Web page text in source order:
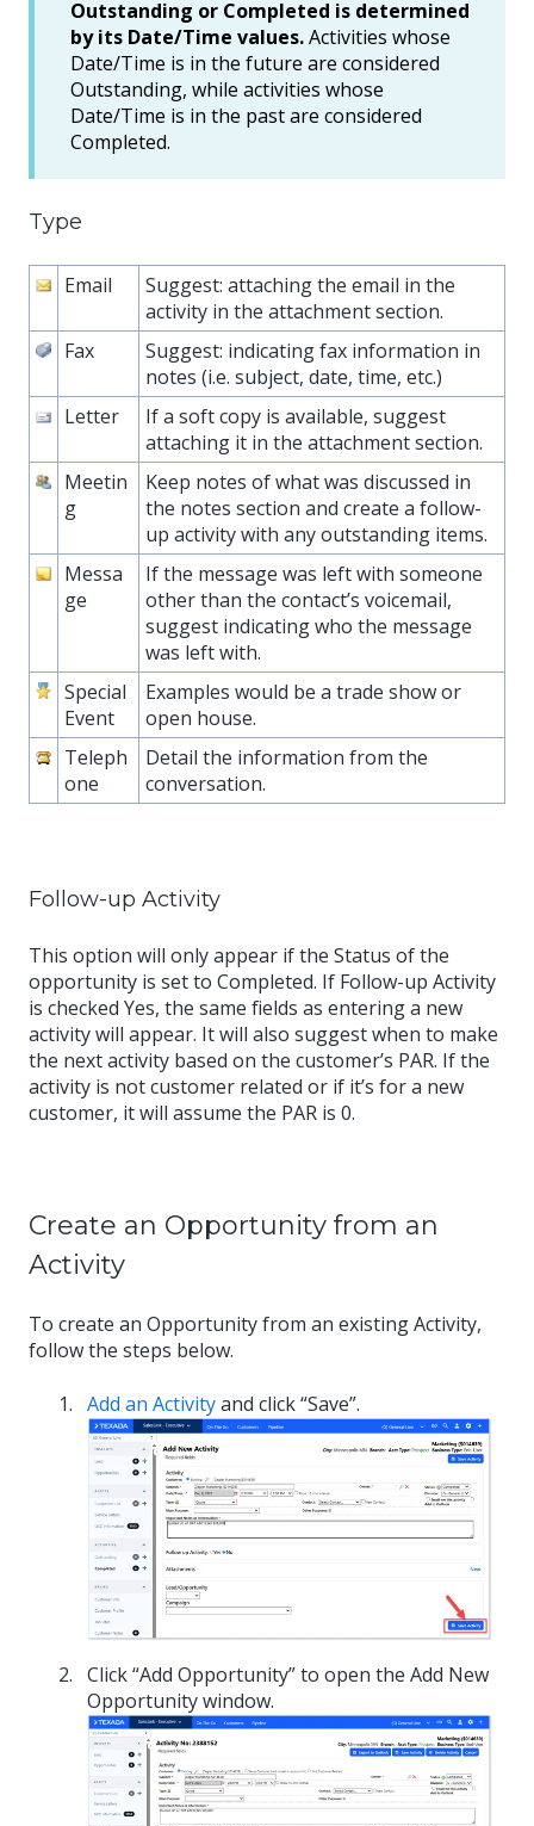
Outstanding or Completed is determined
by its Date/Time values.Activities whose
Date/Time is in the future are considered
Outstanding, while activities whose
Date/Time is in the past are considered
Completed.
Type
Email
Suggest: attaching the email in the
activity in the attachment section.
Fax
Suggest: indicating fax information in
notes (i.e. subject, date, time, etc.)
Letter
If a soft copy is available, suggest
attaching it in the attachment section.
Meetin
g
Keep notes of what was discussed in
the notes section and create a follow-
up activity with any outstanding items.
Messa
ge
If the message was left with someone
other than the contact’s voicemail,
suggest indicating who the message
was left with.
Special
Event
Examples would be a trade show or
open house.
Teleph
one
Detail the information from the
conversation.
Follow-up Activity
This option will only appear if the Status of the
opportunity is set to Completed. If Follow-up Activity
is checked Yes, the same fields as entering a new
activity will appear. It will also suggest when to make
the next activity based on the customer’s PAR. If the
activity is not customer related or if it’s for a new
customer, it will assume the PAR is 0.
Create an Opportunity from an
Activity
To create an Opportunity from an existing Activity,
follow the steps below.
Add an Activityand click “Save”.
Click “Add Opportunity” to open the Add New
Opportunity window.